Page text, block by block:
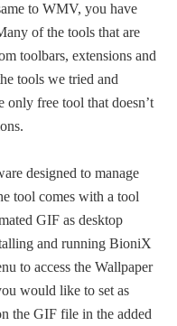
to WMV, you have
of the tools that are
toolbars, extensions and
tools we tried and
only free tool that doesn’t
designed to manage
tool comes with a tool
GIF as desktop
and running BioniX
to access the Wallpaper
would like to set as
the GIF file in the added